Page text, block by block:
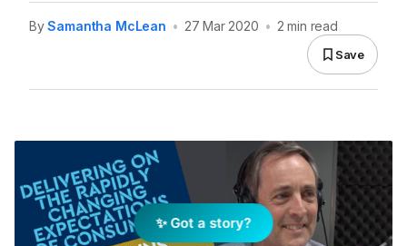
BySamantha McLean • 27 Mar 2020 • 2 min read
Save
✨ Got a story?